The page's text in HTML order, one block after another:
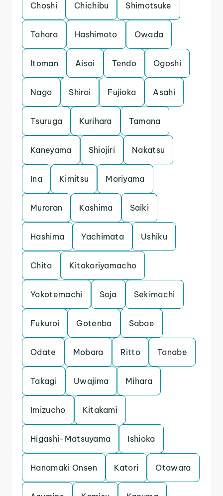
Choshi Chichibu Shimotsuke
Tahara Hashimoto Owada
Itoman Aisai Tendo Ogoshi
Nago Shiroi Fujioka Asahi
Tsuruga Kurihara Tamana
Kaneyama Shiojiri Nakatsu
Ina Kimitsu Moriyama
Muroran Kashima Saiki
Hashima Yachimata Ushiku
Chita Kitakoriyamacho
Yokotemachi Soja Sekimachi
Fukuroi Gotenba Sabae
Odate Mobara Ritto Tanabe
Takagi Uwajima Mihara
Imizucho Kitakami
Higashi-Matsuyama Ishioka
Hanamaki Onsen Katori Otawara